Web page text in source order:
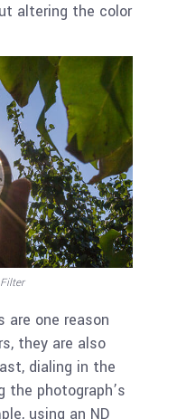
altering the color
are one reason
they are also
dialing in the
the photograph’s
using an ND